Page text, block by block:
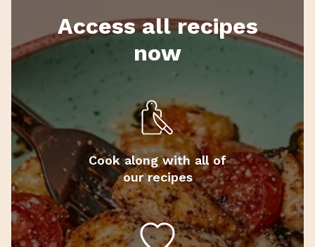
Access all recipes
now
Cook along with all of
our recipes